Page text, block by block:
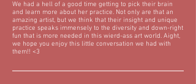
We had a hell of a good time getting to pick their brain
and learn more about her practice. Not only are that an
amazing artist, but we think that their insight and unique
practice speaks immensely to the diversity and down-right
fun that is more needed in this wierd-ass art world. Aight,
we hope you enjoy this little conversation we had with
them!! <3